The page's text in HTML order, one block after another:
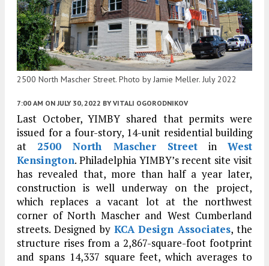
2500 North Mascher Street. Photo by Jamie Meller. July 2022
7:00 AM ON JULY 30, 2022 BY VITALI OGORODNIKOV
Last October, YIMBY shared that permits were
issued for a four-story, 14-unit residential building
at 2500 North Mascher StreetinWest
Kensington. Philadelphia YIMBY’s recent site visit
has revealed that, more than half a year later,
construction is well underway on the project,
which replaces a vacant lot at the northwest
corner of North Mascher and West Cumberland
streets. Designed by KCA Design Associates, the
structure rises from a 2,867-square-foot footprint
and spans 14,337 square feet, which averages to